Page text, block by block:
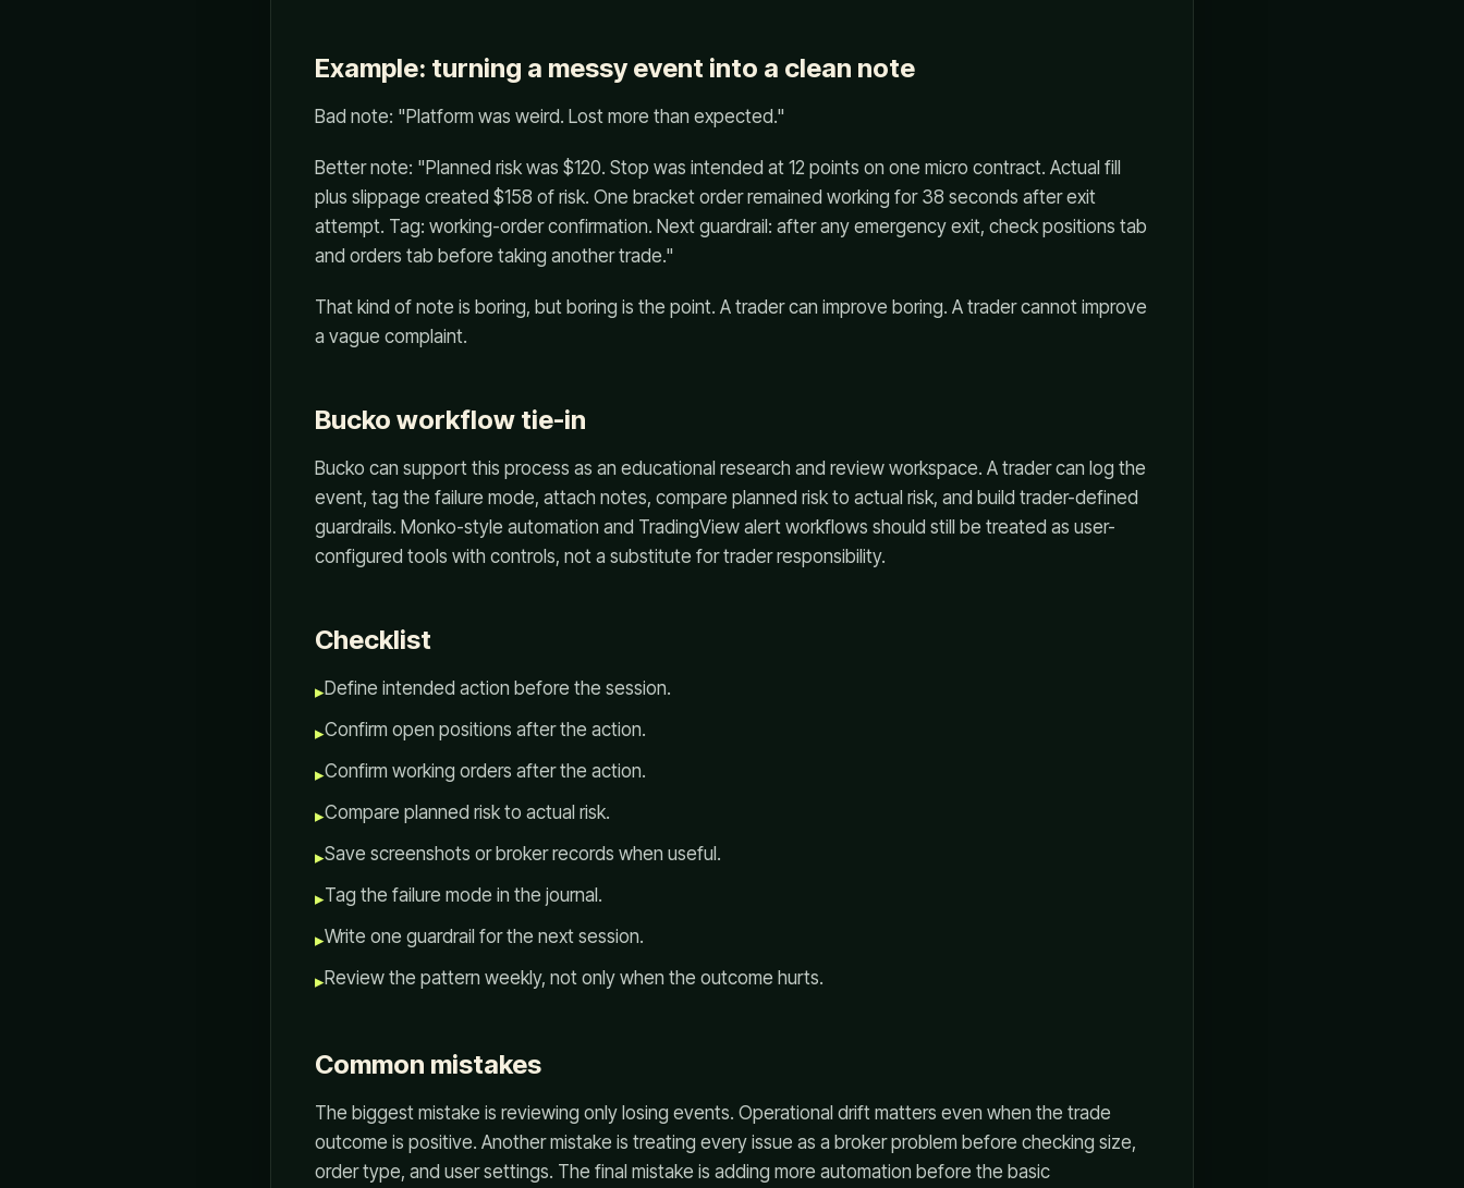
Example: turning a messy event into a clean note
Bad note: "Platform was weird. Lost more than expected."
Better note: "Planned risk was $120. Stop was intended at 12 points on one micro contract. Actual fill
plus slippage created $158 of risk. One bracket order remained working for 38 seconds after exit
attempt. Tag: working-order confirmation. Next guardrail: after any emergency exit, check positions tab
and orders tab before taking another trade."
That kind of note is boring, but boring is the point. A trader can improve boring. A trader cannot improve
a vague complaint.
Bucko workflow tie-in
Bucko can support this process as an educational research and review workspace. A trader can log the
event, tag the failure mode, attach notes, compare planned risk to actual risk, and build trader-defined
guardrails. Monko-style automation and TradingView alert workflows should still be treated as user-
configured tools with controls, not a substitute for trader responsibility.
Checklist
▸Define intended action before the session.
▸Confirm open positions after the action.
▸Confirm working orders after the action.
▸Compare planned risk to actual risk.
▸Save screenshots or broker records when useful.
▸Tag the failure mode in the journal.
▸Write one guardrail for the next session.
▸Review the pattern weekly, not only when the outcome hurts.
Common mistakes
The biggest mistake is reviewing only losing events. Operational drift matters even when the trade
outcome is positive. Another mistake is treating every issue as a broker problem before checking size,
order type, and user settings. The final mistake is adding more automation before the basic